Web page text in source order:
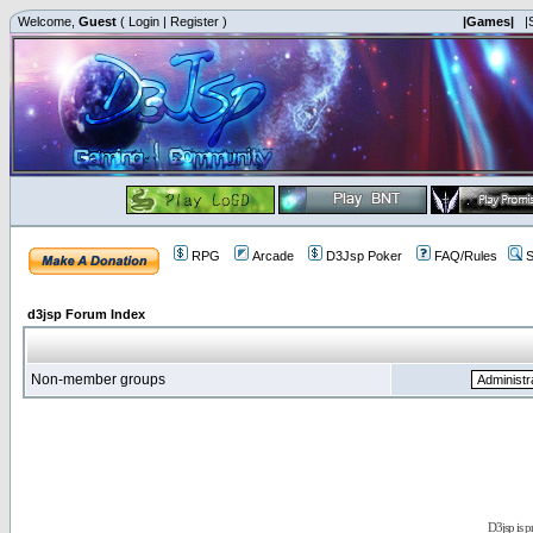
Welcome, Guest ( Login | Register ) |Games|
RPG Arcade D3Jsp Poker FAQ/Rules
d3jsp Forum Index
Non-member groups
D3jsp is